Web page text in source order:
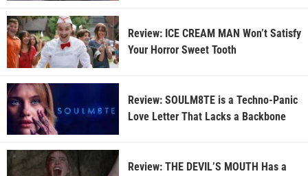
Review: ICE CREAM MAN Won’t Satisfy
Your Horror Sweet Tooth
Review: SOULM8TE is a Techno-Panic
Love Letter That Lacks a Backbone
Review: THE DEVIL’S MOUTH Has a